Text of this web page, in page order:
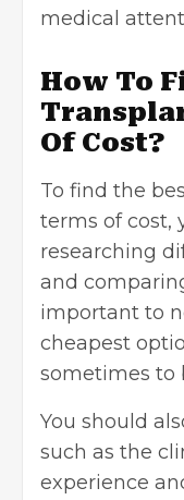
medical
How To
Of Cost?
To find the
terms of cost,
researching
and
important to
cheapest
sometimes to
You should
such as the
experience